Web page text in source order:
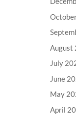
August
July
June
May
April